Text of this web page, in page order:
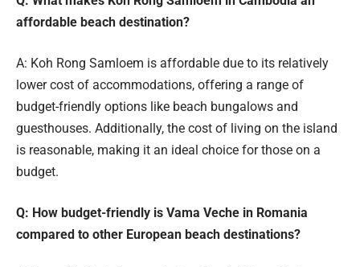
affordable beach destination?
A: Koh Rong Samloem is affordable due to its relatively
lower cost of accommodations, offering a range of
budget-friendly options like beach bungalows and
guesthouses. Additionally, the cost of living on the island
is reasonable, making it an ideal choice for those on a
budget.
Q: How budget-friendly is Vama Veche in Romania
compared to other European beach destinations?